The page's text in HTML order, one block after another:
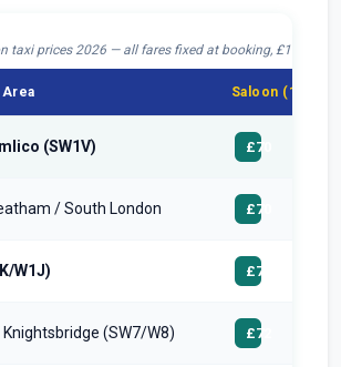
taxi prices 2026 — all fares fixed at booking, £10 drop-
Saloon (1–4
(SW1V) £70
/ South London £70
W1J) £72
(SW7/W8) £72